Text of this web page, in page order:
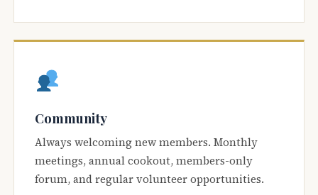
Community
Always welcoming new members. Monthly
meetings, annual cookout, members-only
forum, and regular volunteer opportunities.